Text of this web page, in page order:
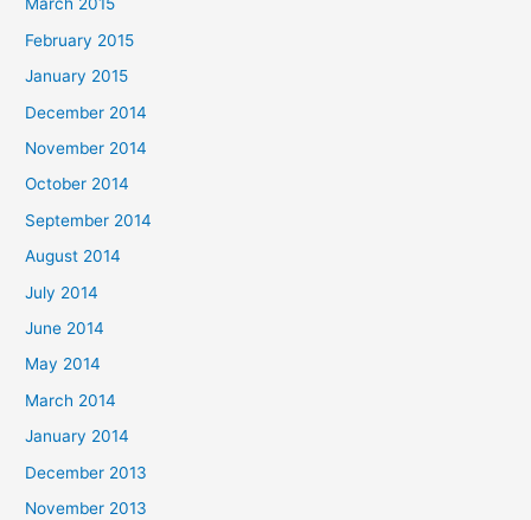
March 2015
February 2015
January 2015
December 2014
November 2014
October 2014
September 2014
August 2014
July 2014
June 2014
May 2014
March 2014
January 2014
December 2013
November 2013